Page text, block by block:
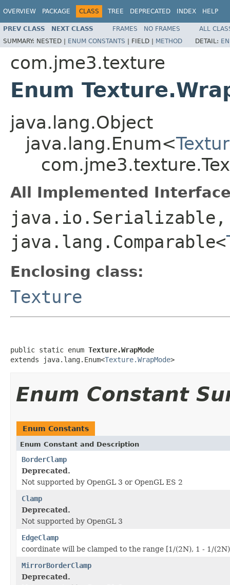
OVERVIEW PACKAGE CLASS TREE DEPRECATED INDEX HELP
PREV CLASS NEXT CLASS FRAMES NO FRAMES
ALL
SUMMARY: NESTED | ENUM CONSTANTS | FIELD | METHOD DETAIL:
com.jme3.texture
Enum
java.lang.Object
java.lang.Enum<
All Implemented
java.io.Serializable,
java.lang.Comparable<
Enclosing class:
Texture
public static enum Texture.WrapMode
extends java.lang.Enum<Texture.WrapMode>
Enum Constant
Enum Constants
Enum Constant and Description
BorderClamp
Deprecated.
Not supported by OpenGL 3 or OpenGL ES 2
Clamp
Deprecated.
Not supported by OpenGL 3
EdgeClamp
coordinate will be clamped to the range [1/(2N), 1 - 1/
MirrorBorderClamp
Deprecated.